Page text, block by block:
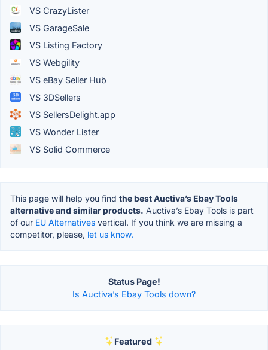
VS CrazyLister
VS GarageSale
VS Listing Factory
VS Webgility
VS eBay Seller Hub
VS 3DSellers
VS SellersDelight.app
VS Wonder Lister
VS Solid Commerce
This page will help you find the best Auctiva’s Ebay Tools
alternative and similar products. Auctiva’s Ebay Tools is part
of our EU Alternatives vertical. If you think we are missing a
competitor, please, let us know.
Status Page!
Is Auctiva’s Ebay Tools down?
Featured